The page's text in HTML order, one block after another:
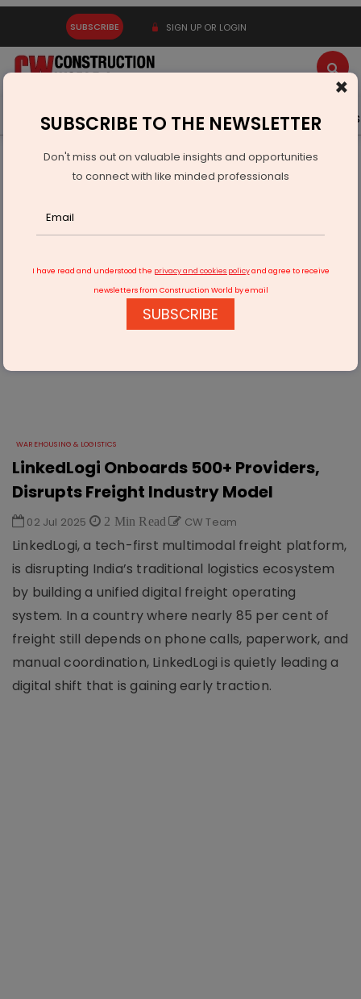
SUBSCRIBE SIGN UP OR LOGIN
Latest News Gold Events Advertise Videos
Infrastructure Urban
WAREHOUSING & LOGISTICS
LinkedLogi Onboards 500+ Providers, Disrupts Freight
WAREHOUSING & LOGISTICS
LinkedLogi Onboards 500+ Providers,
Disrupts Freight Industry Model
02 Jul 2025 2 Min Read CW Team
LinkedLogi, a tech-first multimodal freight platform,
is disrupting India’s traditional logistics ecosystem
by building a unified digital freight operating
system. In a country where nearly 85 per cent of
freight still depends on phone calls, paperwork, and
manual coordination, LinkedLogi is quietly leading a
digital shift that is gaining early traction.
×
SUBSCRIBE TO THE NEWSLETTER
Don't miss out on valuable insights and opportunities
to connect with like minded professionals
I have read and understood the privacy and cookies policyand agree to receive
newsletters from Construction World by email
SUBSCRIBE